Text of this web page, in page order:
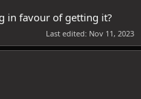
a lot, even in groups where
in place.
(4 APS) vs +2 hit & dmg (4
in favour of getting it?
Last edited: Nov 11, 2023